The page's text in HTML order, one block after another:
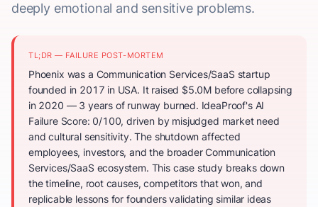
deeply emotional and sensitive problems.
TL;DR — FAILURE POST-MORTEM
Phoenix was a Communication Services/SaaS startup
founded in 2017 in USA. It raised $5.0M before collapsing
in 2020 — 3 years of runway burned. IdeaProof's AI
Failure Score: 0/100, driven by misjudged market need
and cultural sensitivity. The shutdown affected
employees, investors, and the broader Communication
Services/SaaS ecosystem. This case study breaks down
the timeline, root causes, competitors that won, and
replicable lessons for founders validating similar ideas